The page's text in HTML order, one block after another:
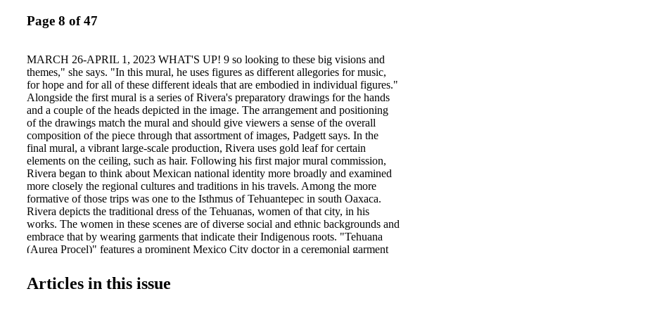
Page 8 of 47
MARCH 26-APRIL 1, 2023 WHAT'S UP! 9 so looking to these big visions and
themes," she says. "In this mural, he uses figures as different allegories for music,
for hope and for all of these different ideals that are embodied in individual figures."
Alongside the first mural is a series of Rivera's preparatory drawings for the hands
and a couple of the heads depicted in the image. The arrangement and positioning
of the drawings match the mural and should give viewers a sense of the overall
composition of the piece through that assortment of images, Padgett says. In the
final mural, a vibrant large-scale production, Rivera uses gold leaf for certain
elements on the ceiling, such as hair. Following his first major mural commission,
Rivera began to think about Mexican national identity more broadly and examined
more closely the regional cultures and traditions in his travels. Among the more
formative of those trips was one to the Isthmus of Tehuantepec in south Oaxaca.
Rivera depicts the traditional dress of the Tehuanas, women of that city, in his
works. The women in these scenes are of diverse social and ethnic backgrounds and
embrace that by wearing garments that indicate their Indigenous roots. "Tehuana
(Aurea Procel)" features a prominent Mexico City doctor in a ceremonial garment
of Rivera's, is also featured in this exhibition. Situated roughly in the middle of the
exhibit are three major paintings by Rivera's wife Frida Kahlo, herself a famous
Articles in this issue